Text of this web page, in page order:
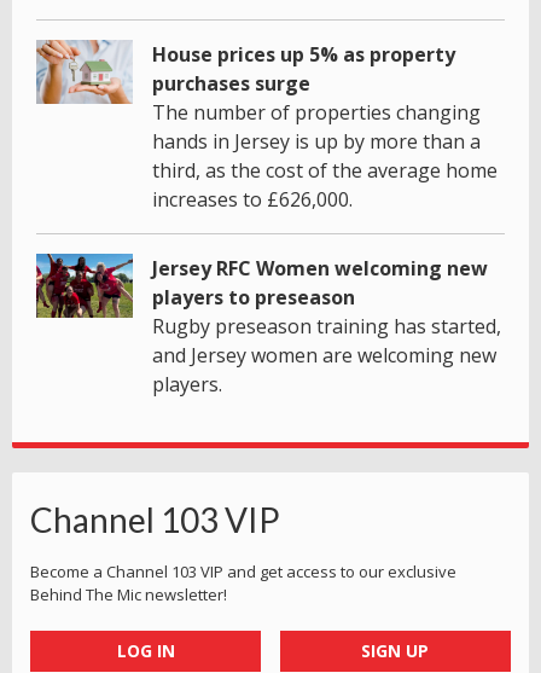
House prices up 5% as property
purchases surge
The number of properties changing
hands in Jersey is up by more than a
third, as the cost of the average home
increases to £626,000.
Jersey RFC Women welcoming new
players to preseason
Rugby preseason training has started,
and Jersey women are welcoming new
players.
Channel 103 VIP
Become a Channel 103 VIP and get access to our exclusive
Behind The Mic newsletter!
LOG IN SIGN UP